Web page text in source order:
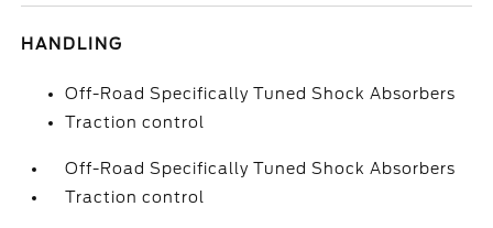
HANDLING
Off-Road Specifically Tuned Shock Absorbers
Traction control
Off-Road Specifically Tuned Shock Absorbers
Traction control